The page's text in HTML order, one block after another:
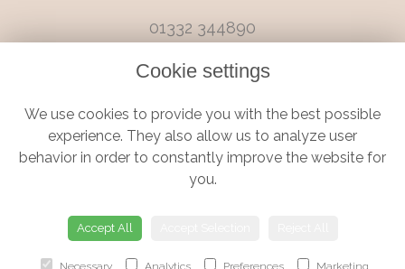
01332 344890
6 Castleward Boulevard, Derby, Derbyshire, DE1 2LQ
Terms and Conditions|Privacy Policy | Cookie Policy
© Boutique Florist | Website created by
Cookie settings
We use cookies to provide you with the best possible
experience. They also allow us to analyze user
behavior in order to constantly improve the website for
you.
Accept All
Necessary Analytics Preferences Marketing